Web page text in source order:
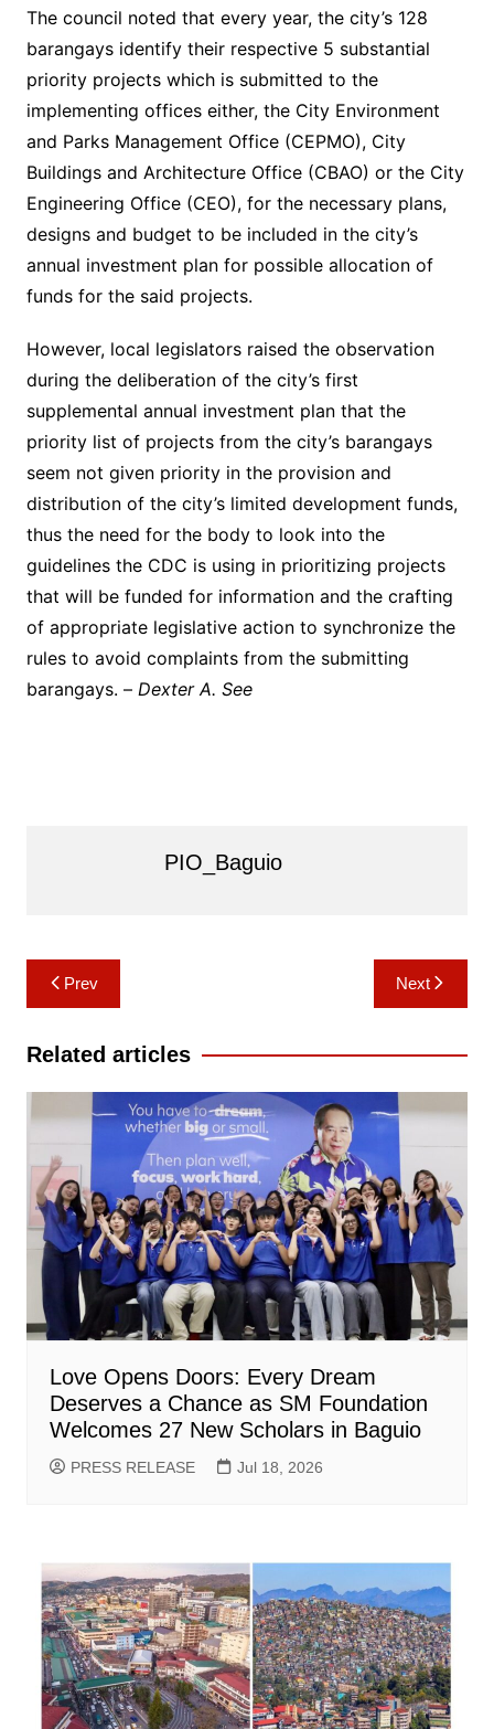
The council noted that every year, the city’s 128
barangays identify their respective 5 substantial
priority projects which is submitted to the
implementing offices either, the City Environment
and Parks Management Office (CEPMO), City
Buildings and Architecture Office (CBAO) or the City
Engineering Office (CEO), for the necessary plans,
designs and budget to be included in the city’s
annual investment plan for possible allocation of
funds for the said projects.
However, local legislators raised the observation
during the deliberation of the city’s first
supplemental annual investment plan that the
priority list of projects from the city’s barangays
seem not given priority in the provision and
distribution of the city’s limited development funds,
thus the need for the body to look into the
guidelines the CDC is using in prioritizing projects
that will be funded for information and the crafting
of appropriate legislative action to synchronize the
rules to avoid complaints from the submitting
barangays. – Dexter A. See
PIO_Baguio
Post
navigation
Prev Next
Related articles
Love Opens Doors: Every Dream
Deserves a Chance as SM Foundation
Welcomes 27 New Scholars in Baguio
PRESS RELEASE Jul 18, 2026